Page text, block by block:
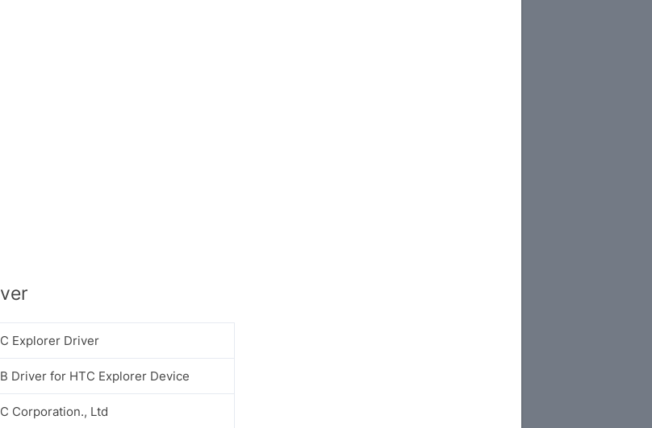
Explorer Driver
Driver for HTC Explorer Device
Corporation., Ltd